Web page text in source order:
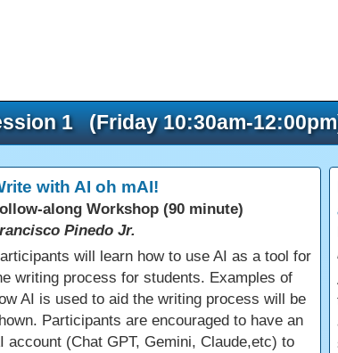
1 (Friday 10:30am-
with AI oh mAI!
along Workshop (90 minute)
Pinedo Jr.
will learn how to use AI as a tool for
writing process for students. Examples of
AI is used to aid the writing process will be
Participants are encouraged to have an
account (Chat GPT, Gemini, Claude,etc) to